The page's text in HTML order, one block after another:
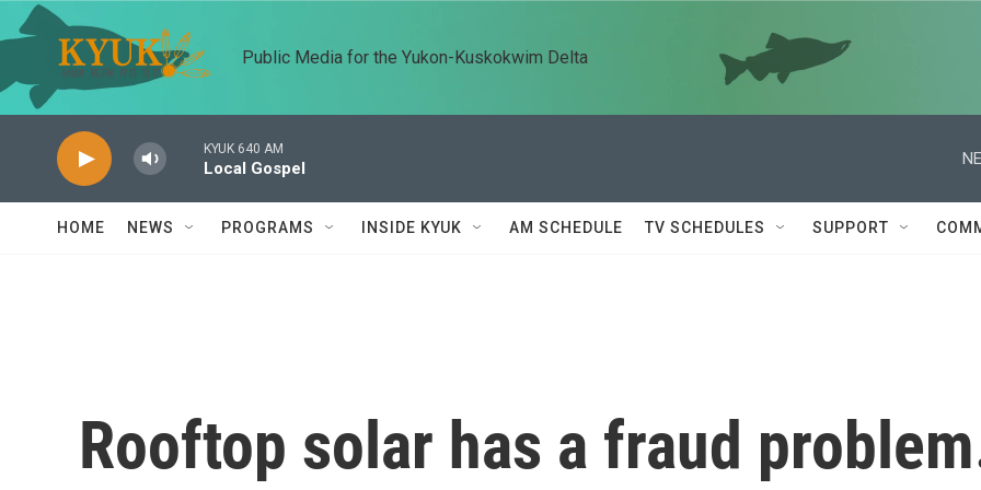
Skip to main content
Public Media for the Yukon-Kuskokwim Delta
KYUK 640 AM
Local Gospel
HOME NEWS PROGRAMS INSIDE KYUK AM SCHEDULE TV SCHEDULES SUPPORT
Rooftop solar has a fraud